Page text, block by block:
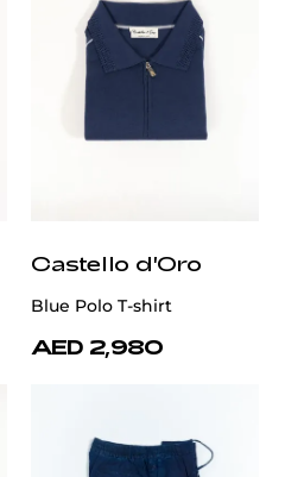
Castello d'Oro
Blue Polo T-shirt
AED 2,980